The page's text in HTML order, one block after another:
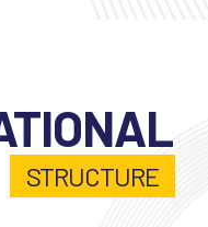
STRUCTURE